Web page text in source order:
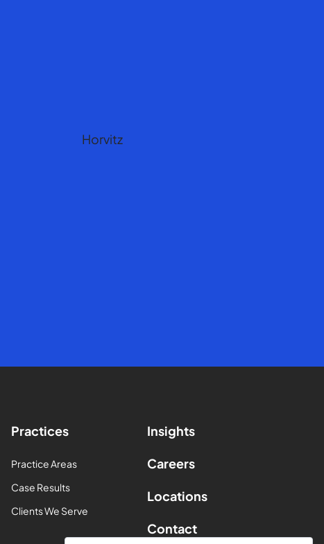
Practices
Practice Areas
Case Results
Clients We Serve
Insights
Careers
Locations
Contact